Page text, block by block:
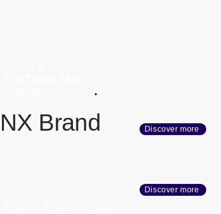
NX Brand Discover more
Discover more